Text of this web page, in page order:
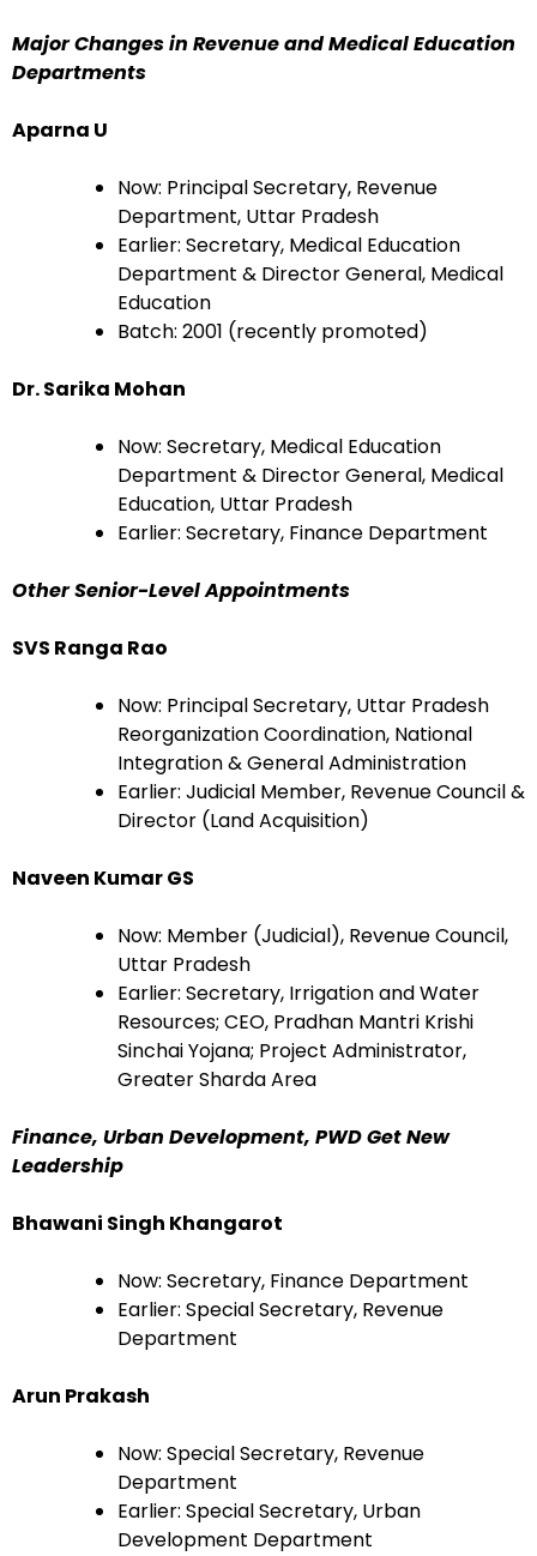
Major Changes in Revenue and Medical Education
Departments
Aparna U
Now: Principal Secretary, Revenue
Department, Uttar Pradesh
Earlier: Secretary, Medical Education
Department & Director General, Medical
Education
Batch: 2001 (recently promoted)
Dr. Sarika Mohan
Now: Secretary, Medical Education
Department & Director General, Medical
Education, Uttar Pradesh
Earlier: Secretary, Finance Department
Other Senior-Level Appointments
SVS Ranga Rao
Now: Principal Secretary, Uttar Pradesh
Reorganization Coordination, National
Integration & General Administration
Earlier: Judicial Member, Revenue Council &
Director (Land Acquisition)
Naveen Kumar GS
Now: Member (Judicial), Revenue Council,
Uttar Pradesh
Earlier: Secretary, Irrigation and Water
Resources; CEO, Pradhan Mantri Krishi
Sinchai Yojana; Project Administrator,
Greater Sharda Area
Finance, Urban Development, PWD Get New
Leadership
Bhawani Singh Khangarot
Now: Secretary, Finance Department
Earlier: Special Secretary, Revenue
Department
Arun Prakash
Now: Special Secretary, Revenue
Department
Earlier: Special Secretary, Urban
Development Department